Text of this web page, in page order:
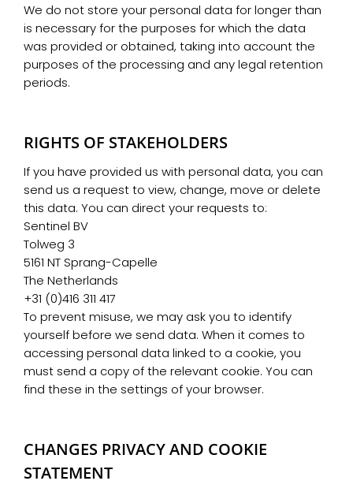
We do not store your personal data for longer than
is necessary for the purposes for which the data
was provided or obtained, taking into account the
purposes of the processing and any legal retention
periods.
RIGHTS OF STAKEHOLDERS
If you have provided us with personal data, you can
send us a request to view, change, move or delete
this data. You can direct your requests to:
Sentinel BV
Tolweg 3
5161 NT Sprang-Capelle
The Netherlands
+31 (0)416 311 417
To prevent misuse, we may ask you to identify
yourself before we send data. When it comes to
accessing personal data linked to a cookie, you
must send a copy of the relevant cookie. You can
find these in the settings of your browser.
CHANGES PRIVACY AND COOKIE
STATEMENT